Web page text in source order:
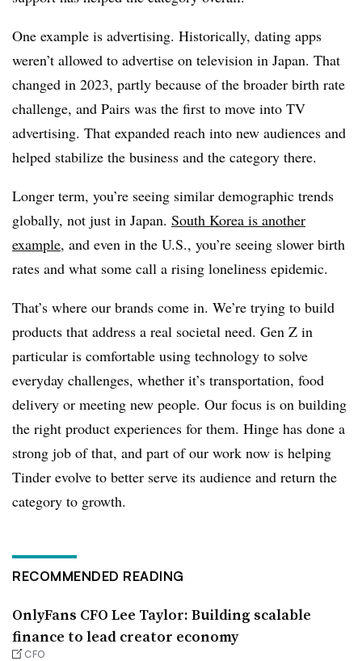
One example is advertising. Historically, dating apps
weren’t allowed to advertise on television in Japan. That
changed in 2023, partly because of the broader birth rate
challenge, and Pairs was the first to move into TV
advertising. That expanded reach into new audiences and
helped stabilize the business and the category there.
Longer term, you’re seeing similar demographic trends
globally, not just in Japan. South Korea is another
example, and even in the U.S., you’re seeing slower birth
rates and what some call a rising loneliness epidemic.
That’s where our brands come in. We’re trying to build
products that address a real societal need. Gen Z in
particular is comfortable using technology to solve
everyday challenges, whether it’s transportation, food
delivery or meeting new people. Our focus is on building
the right product experiences for them. Hinge has done a
strong job of that, and part of our work now is helping
Tinder evolve to better serve its audience and return the
category to growth.
RECOMMENDED READING
OnlyFans CFO Lee Taylor: Building scalable
finance to lead creator economy
CFO